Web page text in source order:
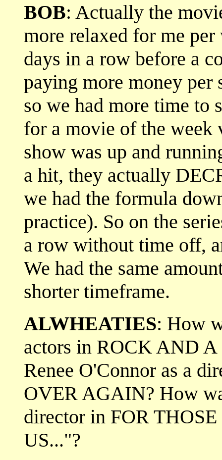
BOB: Actually the
more relaxed for me
days in a row before a
paying more money per
so we had more time to
for a movie of the week
show was up and
a hit, they actually
we had the formula
practice). So on the
a row without time off,
We had the same
shorter timeframe.
ALWHEATIES: How
actors in ROCK AND
Renee O'Connor as a
OVER AGAIN? How
director in FOR
US..."?